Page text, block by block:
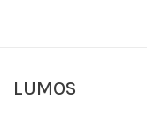
LUMOS